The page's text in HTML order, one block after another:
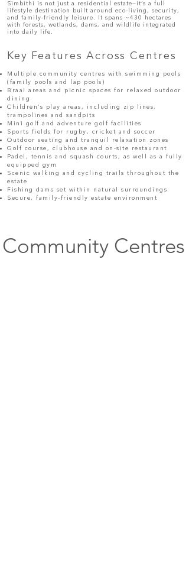
Simbithi is not just a residential estate—it’s a full
lifestyle destination built around eco-living, security,
and family-friendly leisure. It spans ~430 hectares
with forests, wetlands, dams, and wildlife integrated
into daily life.
Key Features Across Centres
Multiple community centres with swimming pools
(family pools and lap pools)
Braai areas and picnic spaces for relaxed outdoor
dining
Children’s play areas, including zip lines,
trampolines and sandpits
Mini golf and adventure golf facilities
Sports fields for rugby, cricket and soccer
Outdoor seating and tranquil relaxation zones
Golf course, clubhouse and on-site restaurant
Padel, tennis and squash courts, as well as a fully
equipped gym
Scenic walking and cycling trails throughout the
estate
Fishing dams set within natural surroundings
Secure, family-friendly estate environment
Community Centres